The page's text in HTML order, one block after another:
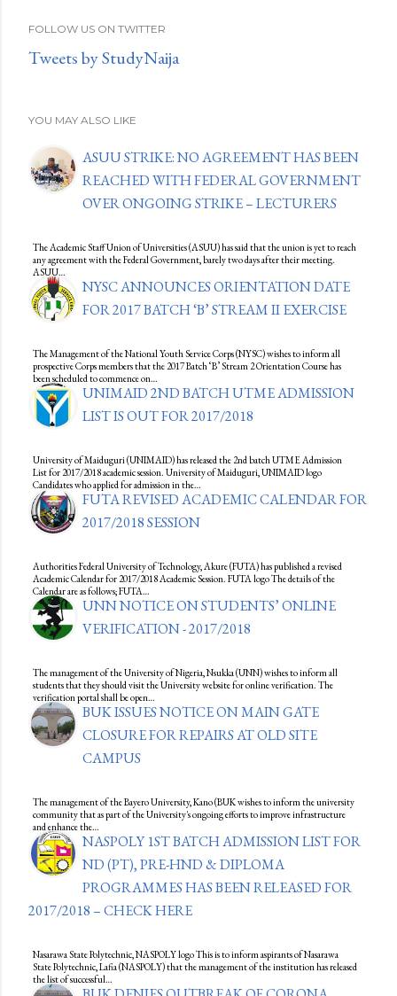
FOLLOW US ON TWITTER
Tweets by StudyNaija
YOU MAY ALSO LIKE
ASUU STRIKE: NO AGREEMENT HAS BEEN
REACHED WITH FEDERAL GOVERNMENT
OVER ONGOING STRIKE – LECTURERS
The Academic Staff Union of Universities (ASUU) has said that the union is yet to reach
any agreement with the Federal Government, barely two days after their meeting.
ASUU…
NYSC ANNOUNCES ORIENTATION DATE
FOR 2017 BATCH ‘B’ STREAM II EXERCISE
The Management of the National Youth Service Corps (NYSC) wishes to inform all
prospective Corps members that the 2017 Batch ‘B’ Stream 2 Orientation Course has
been scheduled to commence on…
UNIMAID 2ND BATCH UTME ADMISSION
LIST IS OUT FOR 2017/2018
University of Maiduguri (UNIMAID) has released the 2nd batch UTME Admission
List for 2017/2018 academic session. University of Maiduguri, UNIMAID logo
Candidates who applied for admission in the…
FUTA REVISED ACADEMIC CALENDAR FOR
2017/2018 SESSION
Authorities Federal University of Technology, Akure (FUTA) has published a revised
Academic Calendar for 2017/2018 Academic Session. FUTA logo The details of the
Calendar are as follows; FUTA…
UNN NOTICE ON STUDENTS’ ONLINE
VERIFICATION - 2017/2018
The management of the University of Nigeria, Nsukka (UNN) wishes to inform all
students that they should visit the University website for online verification. The
verification portal shall be open…
BUK ISSUES NOTICE ON MAIN GATE
CLOSURE FOR REPAIRS AT OLD SITE
CAMPUS
The management of the Bayero University, Kano (BUK wishes to inform the university
community that as part of the University's ongoing efforts to improve infrastructure
and enhance the…
NASPOLY 1ST BATCH ADMISSION LIST FOR
ND (PT), PRE-HND & DIPLOMA
PROGRAMMES HAS BEEN RELEASED FOR
2017/2018 – CHECK HERE
Nasarawa State Polytechnic, NASPOLY logo This is to inform aspirants of Nasarawa
State Polytechnic, Lafia (NASPOLY) that the management of the institution has released
the list of successful…